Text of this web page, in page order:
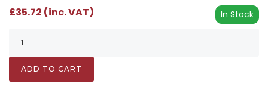
In Stock
£35.72 (inc. VAT)
ADD TO CART